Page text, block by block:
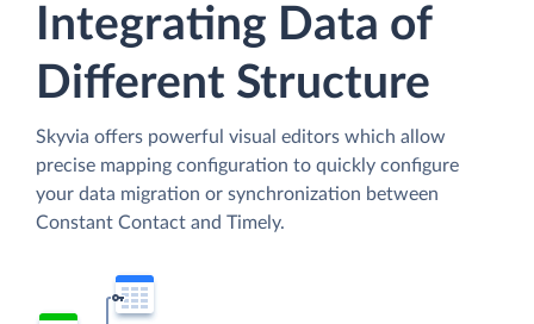
Integrating Data of
Different Structure
Skyvia offers powerful visual editors which allow
precise mapping configuration to quickly configure
your data migration or synchronization between
Constant Contact and Timely.